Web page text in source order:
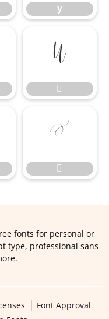
y




fonts for personal or
type, professional sans
Font Approval